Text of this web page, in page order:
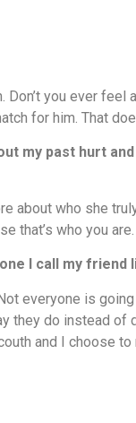
you ever feel
for him. That
my past hurt
about who she
that’s who you
I call my friend
everyone is
do instead of
and I choose to